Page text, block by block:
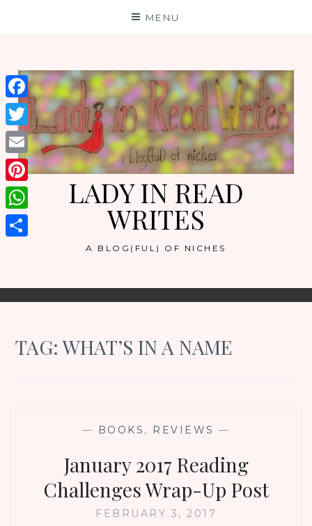
MENU
LADY IN READ
WRITES
A BLOG(FUL) OF NICHES
TAG:WHAT’S IN A NAME
— BOOKS , REVIEWS —
January 2017 Reading
Challenges Wrap-Up Post
FEBRUARY 3, 2017
Facebook
Twitter
Email
Pinterest
WhatsApp